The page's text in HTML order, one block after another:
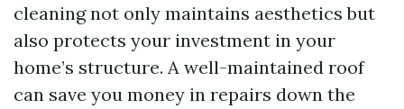
cleaning not only maintains aesthetics but
also protects your investment in your
home’s structure. A well-maintained roof
can save you money in repairs down the